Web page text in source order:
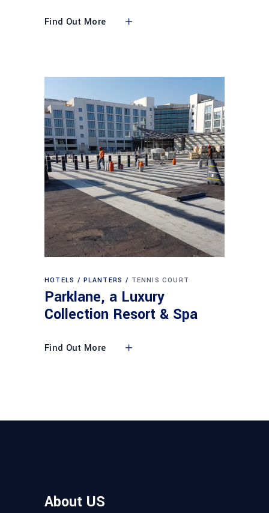
Find Out More
HOTELS PLANTERS TENNIS COURT
Parklane, a Luxury
Collection Resort & Spa
Find Out More
About US